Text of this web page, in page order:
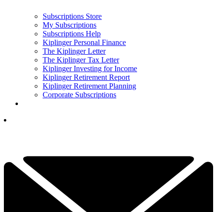
Subscriptions Store
My Subscriptions
Subscriptions Help
Kiplinger Personal Finance
The Kiplinger Letter
The Kiplinger Tax Letter
Kiplinger Investing for Income
Kiplinger Retirement Report
Kiplinger Retirement Planning
Corporate Subscriptions